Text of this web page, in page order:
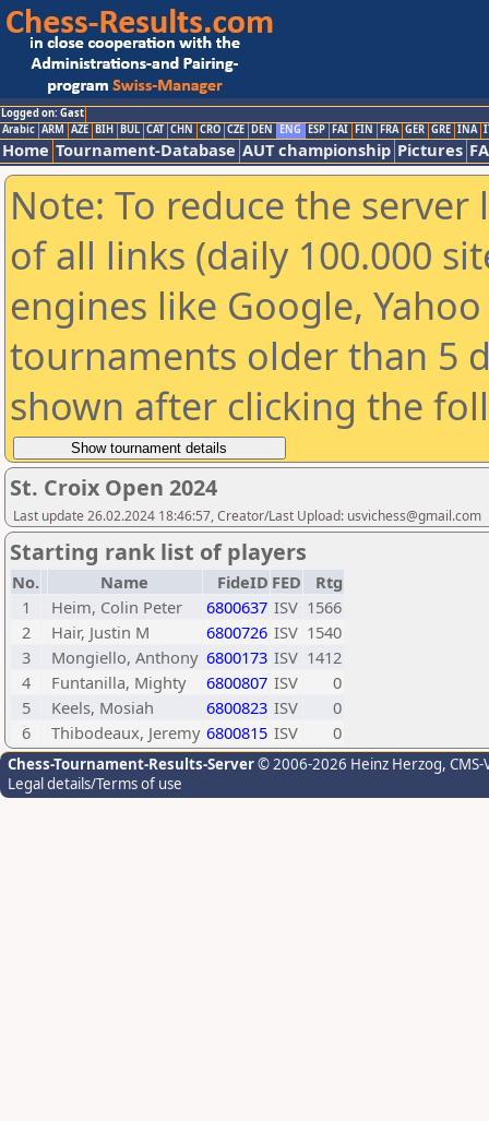
Logged on: Gast
Arabic ARM AZE BIH BUL CAT CHN CRO CZE DEN ENG ESP FAI FIN FRA GER GRE INA
Home Tournament-Database AUT championship Pictures
Note: To reduce the
of all links (daily 100.000
engines like Google,
tournaments older than 5
shown after clicking the
St. Croix Open 2024
Last update 26.02.2024 18:46:57, Creator/Last Upload: usvichess@gmail.com
Starting rank list of players
No. Name FideID FED
Rtg
1
Heim, Colin Peter 6800637 ISV 1566
2
Hair, Justin M 6800726 ISV 1540
3
Mongiello, Anthony 6800173 ISV 1412
4
Funtanilla, Mighty 6800807 ISV
0
5
Keels, Mosiah 6800823 ISV
0
6
Thibodeaux, Jeremy 6800815 ISV 0
Chess-Tournament-Results-Server© 2006-2026 Heinz Herzog,
Legal details/Terms of use